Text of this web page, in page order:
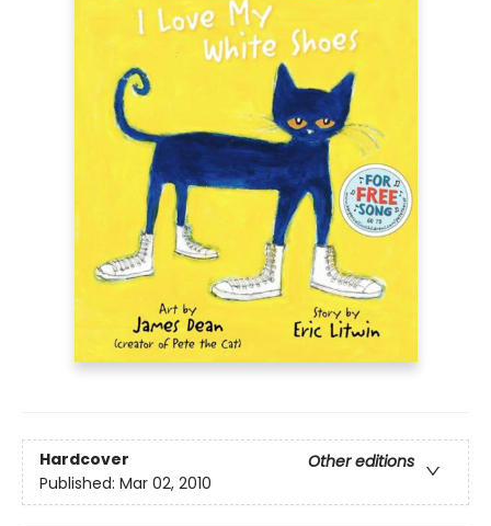
Hardcover
Other editions
Published: Mar 02, 2010